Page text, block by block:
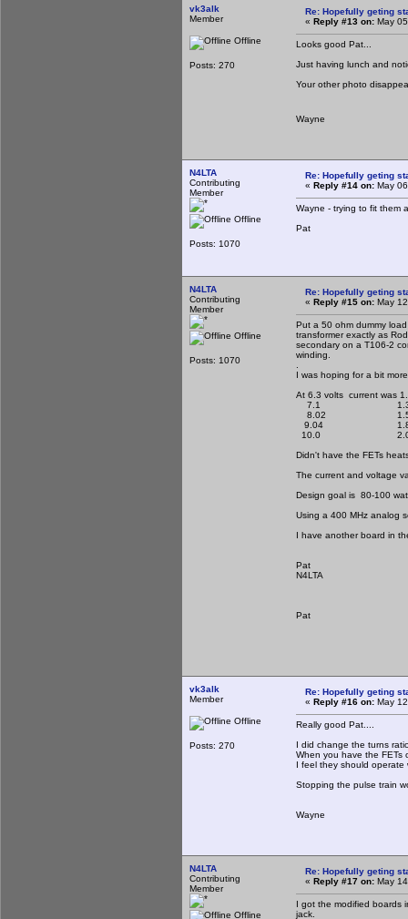
vk3alk
Member
Offline
Posts: 270
Re: Hopefully geting
« Reply #13 on: May
Looks good Pat...
Just having lunch and
Your other photo
Wayne
N4LTA
Contributing
Member
Offline
Posts: 1070
Re: Hopefully geting
« Reply #14 on: May
Wayne - trying to fit them
Pat
N4LTA
Contributing
Member
Offline
Posts: 1070
Re: Hopefully geting
« Reply #15 on: May
Put a 50 ohm dummy
transformer exactly as
secondary on a T106-2
winding.
I was hoping for a bit
At 6.3 volts current was
7.1
8.02
9.04
10.0
Didn't have the FETs
The current and voltage
Design goal is 80-100
Using a 400 MHz analog
I have another board in
Pat
N4LTA
Pat
vk3alk
Member
Offline
Posts: 270
Re: Hopefully geting
« Reply #16 on: May
Really good Pat....
I did change the turns
When you have the FETs
I feel they should
Stopping the pulse train
Wayne
N4LTA
Contributing
Member
Offline
Re: Hopefully geting
« Reply #17 on: May
I got the modified boards
jack.